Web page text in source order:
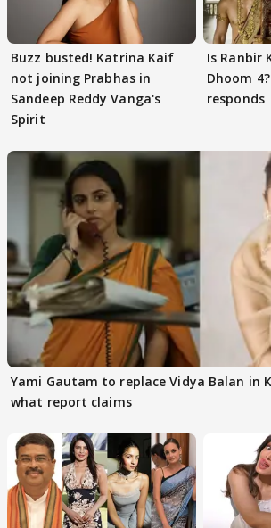
Buzz busted! Katrina Kaif
not joining Prabhas in
Sandeep Reddy Vanga's
Spirit
Is Ranbir
Dhoom
responds
Yami Gautam to replace Vidya Balan in
what report claims